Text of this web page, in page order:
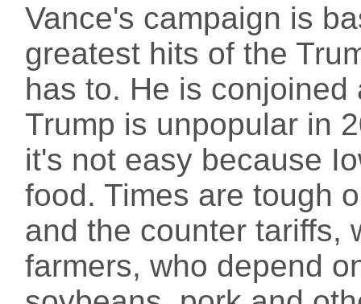
Vance's campaign is
greatest hits of the
has to. He is
Trump is unpopular in
it's not easy because
food. Times are tough
and the counter tariffs,
farmers, who depend